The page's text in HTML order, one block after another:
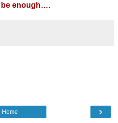
be enough….
›
Home